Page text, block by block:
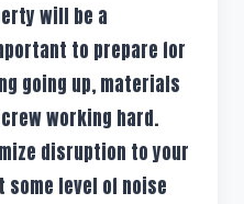
will be a
to prepare for
going up, materials
working hard.
disruption to your
level of noise